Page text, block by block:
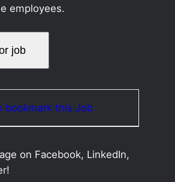
employees.
bookmark this Job
on Facebook, LinkedIn,